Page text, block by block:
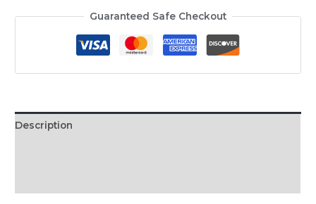
Guaranteed Safe Checkout
Description